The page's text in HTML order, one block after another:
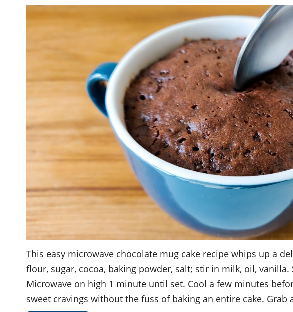
This easy microwave chocolate mug cake recipe whips up a
flour, sugar, cocoa, baking powder, salt; stir in milk, oil,
Microwave on high 1 minute until set. Cool a few minutes
sweet cravings without the fuss of baking an entire cake. Grab